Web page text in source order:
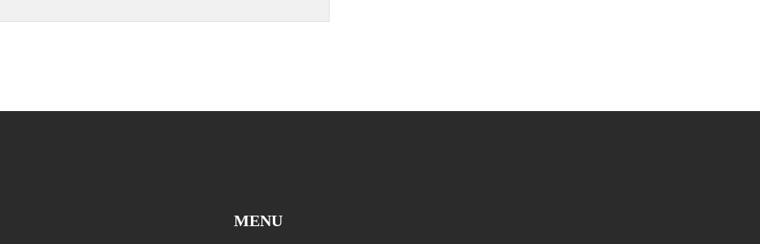
MENU